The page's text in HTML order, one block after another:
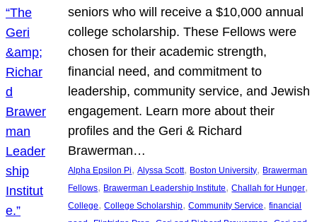
seniors who will receive a $10,000 annual
college scholarship. These Fellows were
chosen for their academic strength,
financial need, and commitment to
leadership, community service, and Jewish
engagement. Learn more about their
profiles and the Geri & Richard
Brawerman…
Alpha Epsilon Pi, Alyssa Scott, Boston University, Brawerman
Fellows, Brawerman Leadership Institute, Challah for Hunger
College, College Scholarship, Community Service, financial